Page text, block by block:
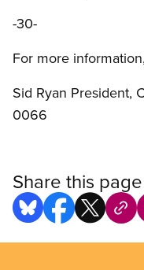
-30-
For more
Sid Ryan
0066
Share this page